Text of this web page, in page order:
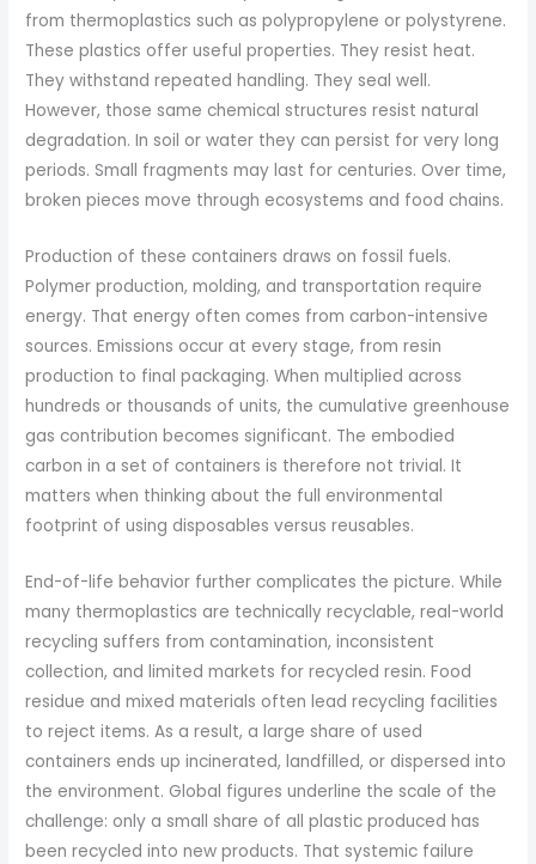
from thermoplastics such as polypropylene or polystyrene.
These plastics offer useful properties. They resist heat.
They withstand repeated handling. They seal well.
However, those same chemical structures resist natural
degradation. In soil or water they can persist for very long
periods. Small fragments may last for centuries. Over time,
broken pieces move through ecosystems and food chains.
Production of these containers draws on fossil fuels.
Polymer production, molding, and transportation require
energy. That energy often comes from carbon-intensive
sources. Emissions occur at every stage, from resin
production to final packaging. When multiplied across
hundreds or thousands of units, the cumulative greenhouse
gas contribution becomes significant. The embodied
carbon in a set of containers is therefore not trivial. It
matters when thinking about the full environmental
footprint of using disposables versus reusables.
End-of-life behavior further complicates the picture. While
many thermoplastics are technically recyclable, real-world
recycling suffers from contamination, inconsistent
collection, and limited markets for recycled resin. Food
residue and mixed materials often lead recycling facilities
to reject items. As a result, a large share of used
containers ends up incinerated, landfilled, or dispersed into
the environment. Global figures underline the scale of the
challenge: only a small share of all plastic produced has
been recycled into new products. That systemic failure